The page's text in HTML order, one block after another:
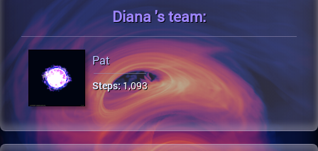
Diana 'steam:
Pat
Steps:1,093